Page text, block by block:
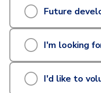
we
help
you
with?
Future
I'm looking
I'd like to